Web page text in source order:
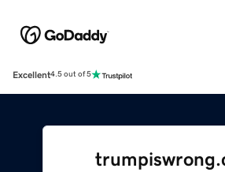
Excellent4.5 out of 5